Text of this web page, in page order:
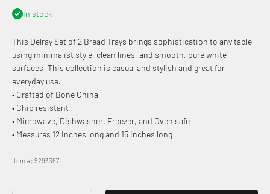
In stock
This Delray Set of 2 Bread Trays brings sophistication to any table
using minimalist style, clean lines, and smooth, pure white
surfaces. This collection is casual and stylish and great for
everyday use.
• Crafted of Bone China
• Chip resistant
• Microwave, Dishwasher, Freezer, and Oven safe
• Measures 12 Inches long and 15 inches long
Item #: 5293367